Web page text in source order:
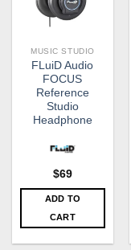
MUSIC STUDIO
FLuiD Audio
FOCUS​​
Reference
Studio
Headphone
$69
ADD TO
CART